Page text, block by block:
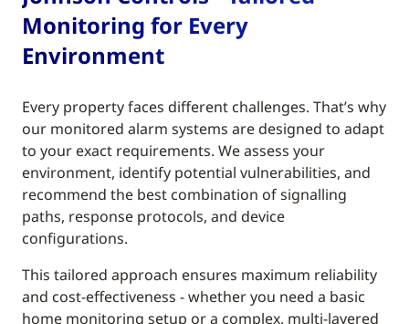
Monitoring for Every
Environment
Every property faces different challenges. That’s why
our monitored alarm systems are designed to adapt
to your exact requirements. We assess your
environment, identify potential vulnerabilities, and
recommend the best combination of signalling
paths, response protocols, and device
configurations.
This tailored approach ensures maximum reliability
and cost-effectiveness - whether you need a basic
home monitoring setup or a complex, multi-layered